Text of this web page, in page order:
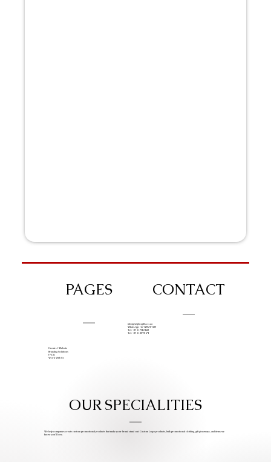
PAGES
Create A Website
Branding Solutions
FAQs
Work With Us
CONTACT
info@iziphogifts.co.za
WhatsApp: +27 68 524 4124
Tel: +27 11 786 9222
Tel: +27 11 209 0174
OUR SPECIALITIES
We help companies create custom promotional products that make your brand stand out. Custom Logo products, bulk promotional clothing, gift giveaways, and items we
know you’ll love.